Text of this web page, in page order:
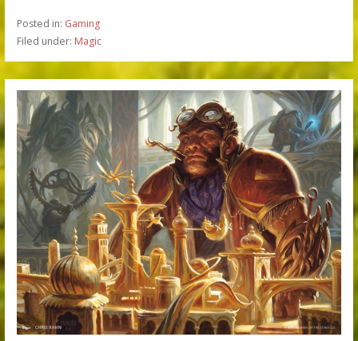
Posted in: Gaming
Filed under: Magic